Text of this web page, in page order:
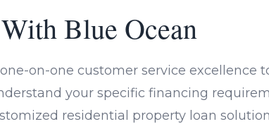
Blue Ocean
on-one customer service
your specific financing
residential property loan